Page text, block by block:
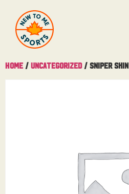
Home / Uncategorized/ Sniper Skin